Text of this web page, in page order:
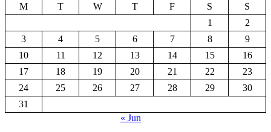
M
T W T F S
S
1
2
3
4 5 6 7 8
9
10
11 12 13 14 15
16
17
18 19 20 21 22
23
24
25 26 27 28 29
30
31
« Jun